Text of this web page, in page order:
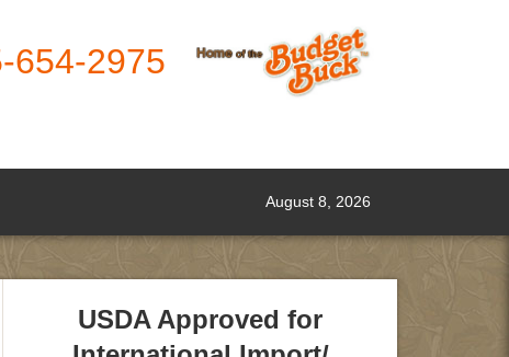
654-2975
August 8, 2026
USDA Approved for